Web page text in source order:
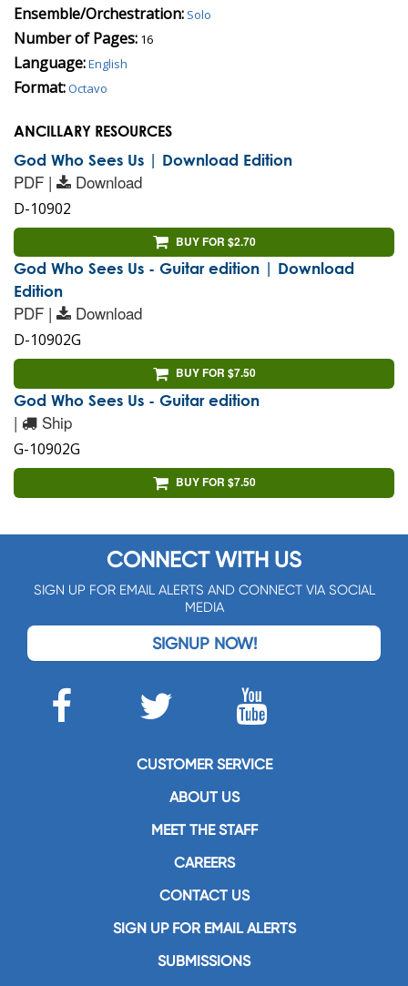
Ensemble/Orchestration: Solo
Number of Pages: 16
Language:English
Format:Octavo
ANCILLARY RESOURCES
God Who Sees Us | Download Edition
PDF | Download
D-10902
BUY FOR $2.70
God Who Sees Us - Guitar edition | Download
Edition
PDF | Download
D-10902G
BUY FOR $7.50
God Who Sees Us - Guitar edition
| Ship
G-10902G
BUY FOR $7.50
CONNECT WITH US
SIGN UP FOR EMAIL ALERTS AND CONNECT VIA SOCIAL
MEDIA
SIGNUP NOW!
CUSTOMER SERVICE
ABOUT US
MEET THE STAFF
CAREERS
CONTACT US
SIGN UP FOR EMAIL ALERTS
SUBMISSIONS